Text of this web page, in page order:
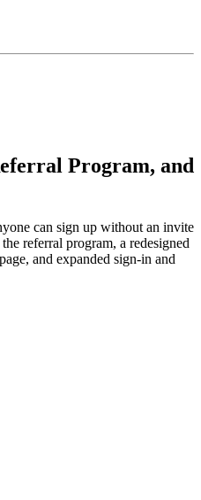
Program, and
can sign up without an invite
referral program, a redesigned
and expanded sign-in and